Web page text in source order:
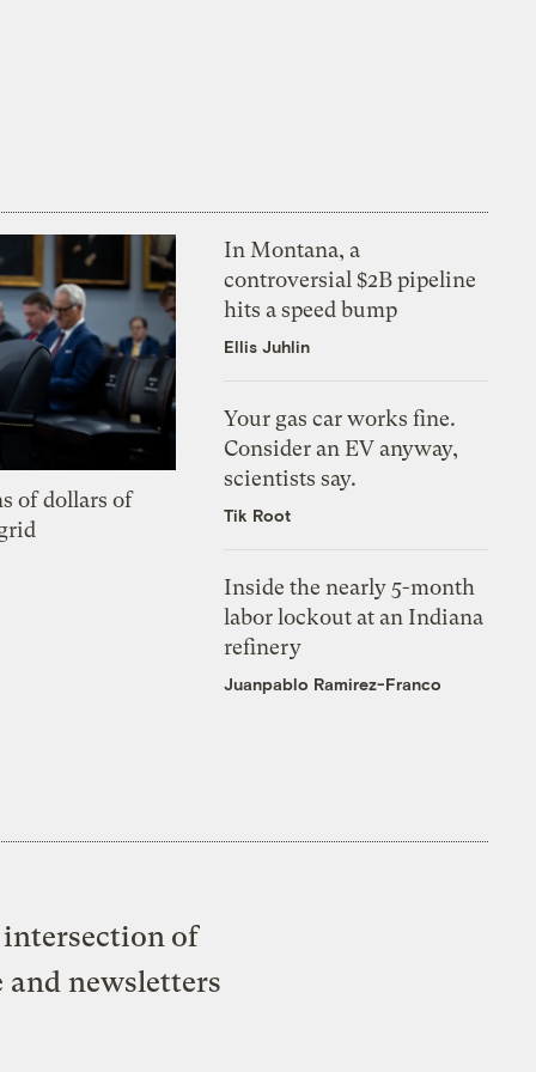
of dollars of
In Montana, a
controversial $2B pipeline
hits a speed bump
Ellis Juhlin
Your gas car works fine.
Consider an EV anyway,
scientists say.
Tik Root
Inside the nearly 5-month
labor lockout at an Indiana
refinery
Juanpablo Ramirez-Franco
of
and newsletters